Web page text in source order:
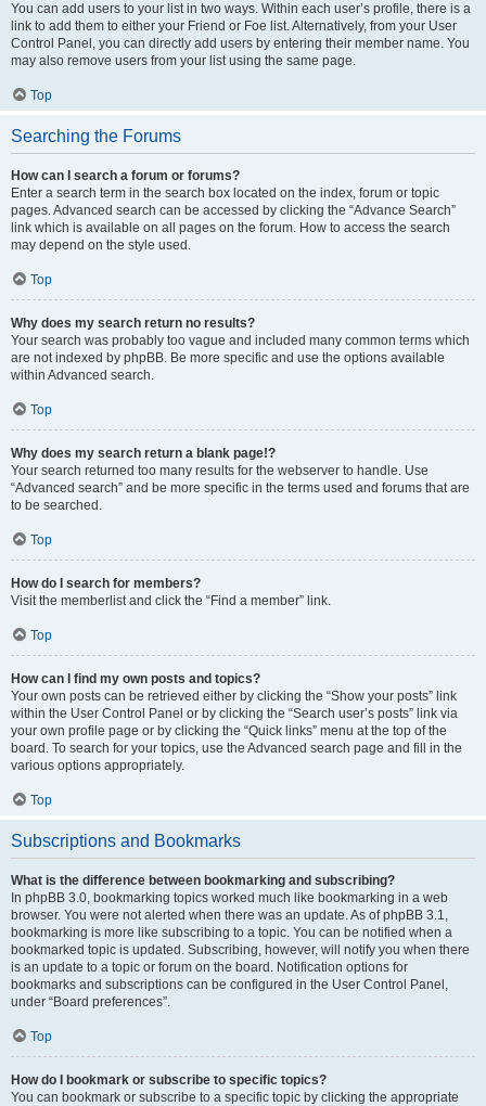
You can add users to your list in two ways. Within each user’s profile, there is a
link to add them to either your Friend or Foe list. Alternatively, from your User
Control Panel, you can directly add users by entering their member name. You
may also remove users from your list using the same page.
Top
Searching the Forums
How can I search a forum or forums?
Enter a search term in the search box located on the index, forum or topic
pages. Advanced search can be accessed by clicking the “Advance Search”
link which is available on all pages on the forum. How to access the search
may depend on the style used.
Top
Why does my search return no results?
Your search was probably too vague and included many common terms which
are not indexed by phpBB. Be more specific and use the options available
within Advanced search.
Top
Why does my search return a blank page!?
Your search returned too many results for the webserver to handle. Use
“Advanced search” and be more specific in the terms used and forums that are
to be searched.
Top
How do I search for members?
Visit the memberlist and click the “Find a member” link.
Top
How can I find my own posts and topics?
Your own posts can be retrieved either by clicking the “Show your posts” link
within the User Control Panel or by clicking the “Search user’s posts” link via
your own profile page or by clicking the “Quick links” menu at the top of the
board. To search for your topics, use the Advanced search page and fill in the
various options appropriately.
Top
Subscriptions and Bookmarks
What is the difference between bookmarking and subscribing?
In phpBB 3.0, bookmarking topics worked much like bookmarking in a web
browser. You were not alerted when there was an update. As of phpBB 3.1,
bookmarking is more like subscribing to a topic. You can be notified when a
bookmarked topic is updated. Subscribing, however, will notify you when there
is an update to a topic or forum on the board. Notification options for
bookmarks and subscriptions can be configured in the User Control Panel,
under “Board preferences”.
Top
How do I bookmark or subscribe to specific topics?
You can bookmark or subscribe to a specific topic by clicking the appropriate